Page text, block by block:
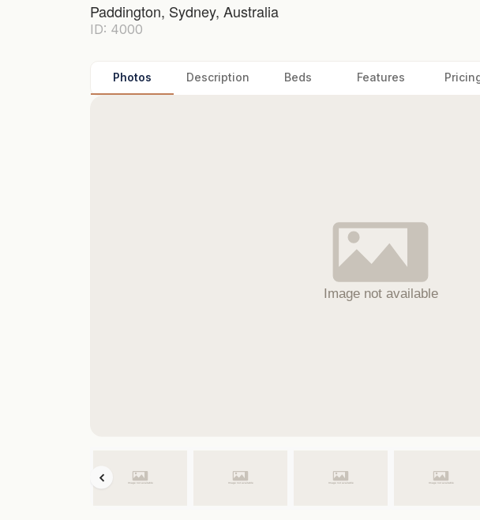
Paddington, Sydney, Australia
ID: 4000
Photos Description Beds Features